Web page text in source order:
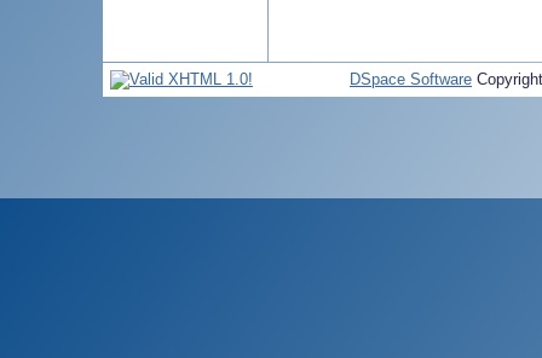
DSpace Software